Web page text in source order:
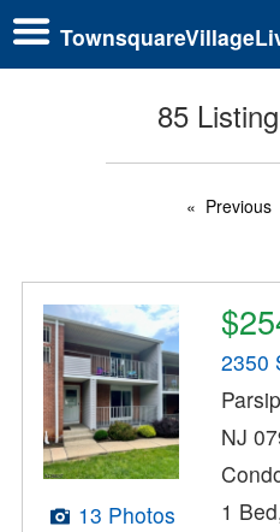
85
Previous
13 Photos
2350
NJ
1